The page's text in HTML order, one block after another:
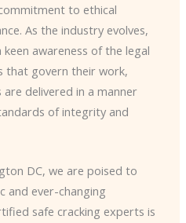
to ethical
As the industry evolves,
awareness of the legal
that govern their work,
delivered in a manner
of integrity and
DC, we are poised to
and ever-changing
safe cracking experts is